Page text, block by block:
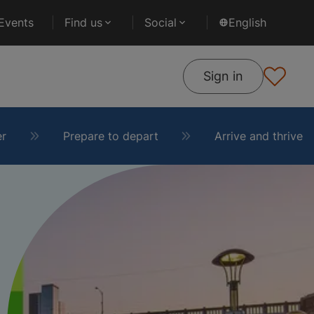
Find us Social English
Sign in
Prepare to depart Arrive and thrive